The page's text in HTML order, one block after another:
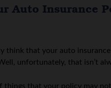
Auto Insurance
think that your auto
unfortunately, that isn’t
things that your policy may